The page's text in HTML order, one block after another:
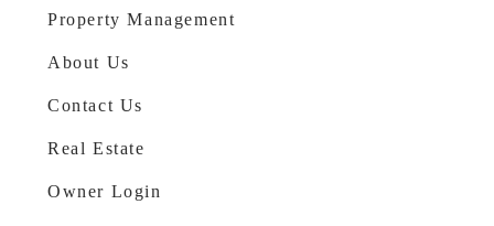
Property Management
About Us
Contact Us
Real Estate
Owner Login